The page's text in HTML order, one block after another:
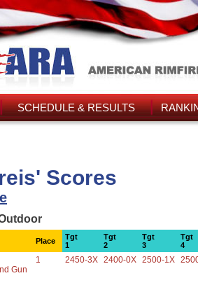
SCHEDULE & RESULTS
Scores
Place
Tgt
1
Tgt
2
Tgt
3
Tgt
4
Gun
1 2450-3X 2400-0X 2500-1X